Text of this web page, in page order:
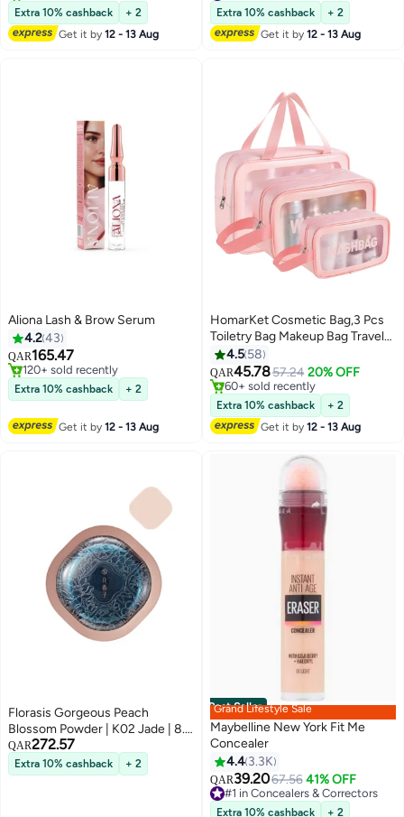
Individual False Eyelashes for
Women D-Curl Perfection for
Your Eyes!
150+ sold recently
#6 in False Eyelashes
Extra 10% cashback
+ 2
Get it by12 - 13 Aug
Polish Remover-15ml
50+ sold recently
#3 in Nail Polish Remover
Extra 10% cashback
+ 2
Get it by12 - 13 Aug
Aliona Lash & Brow Serum
4.243
QAR165.47
120+ sold recently
Extra 10% cashback + 2
Get it by12 - 13 Aug
7
HomarKet Cosmetic Bag,3 Pcs
Toiletry Bag Makeup Bag Travel
Bag Set for Toiletries, Portable
Toiletry Bags for Traveling
Women, Translucent Waterproof
Make Up Bag for Travel and
Bathroom (Pink)
4.5 58
QAR45.7857.24 20% OFF
60+ sold recently
60+ sold recently
Extra 10% cashback
+ 2
Get it by12 - 13 Aug
Florasis Gorgeous Peach
Blossom Powder | K02 Jade | 8.5
grams
QAR272.57
Extra 10% cashback + 2
Best Seller
Grand Lifestyle Sale
Maybelline New York Fit Me
Concealer
4.4 3.3K
QAR39.2067.56 41% OFF
#1 in Concealers & Correctors
Lowest price in 7 days
240+ sold recently
Extra 10% cashback
+ 2